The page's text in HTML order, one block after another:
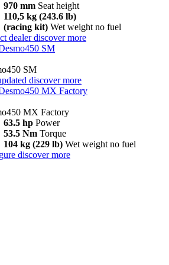
970 mm Seat height
110,5 kg (243.6 lb)
(racing kit) Wet weight no fuel
dealer discover more
SM
SM
discover more
MX Factory
MX Factory
63.5 hp Power
53.5 Nm Torque
104 kg (229 lb) Wet weight no fuel
discover more